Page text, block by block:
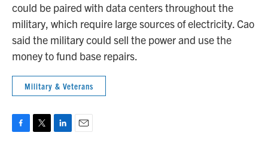
could be paired with data centers throughout the
military, which require large sources of electricity. Cao
said the military could sell the power and use the
money to fund base repairs.
Military & Veterans